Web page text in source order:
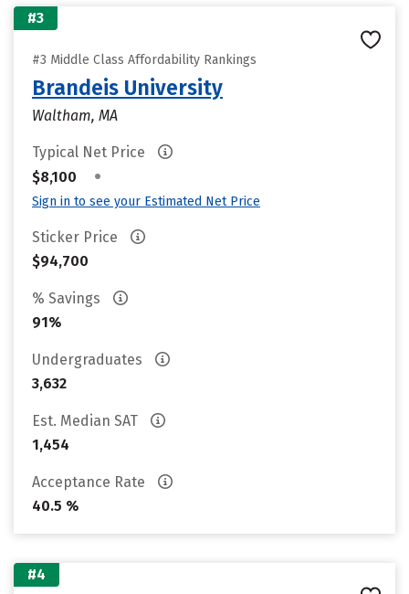
#3
#3 Middle Class Affordability Rankings
Brandeis University
Waltham, MA
Typical Net Price
$8,100
•
Sign in to see your Estimated Net Price
Sticker Price
$94,700
% Savings
91%
Undergraduates
3,632
Est. Median SAT
1,454
Acceptance Rate
40.5 %
#4